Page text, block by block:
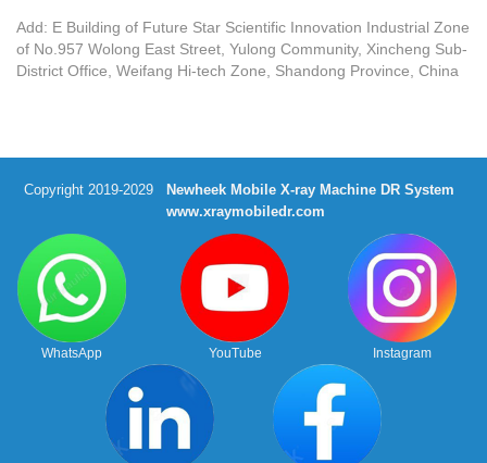
Add: E Building of Future Star Scientific Innovation Industrial Zone
of No.957 Wolong East Street, Yulong Community, Xincheng Sub-
District Office, Weifang Hi-tech Zone, Shandong Province, China
Copyright 2019-2029
Newheek Mobile X-ray Machine DR System
www.xraymobiledr.com
WhatsApp YouTube Instagram